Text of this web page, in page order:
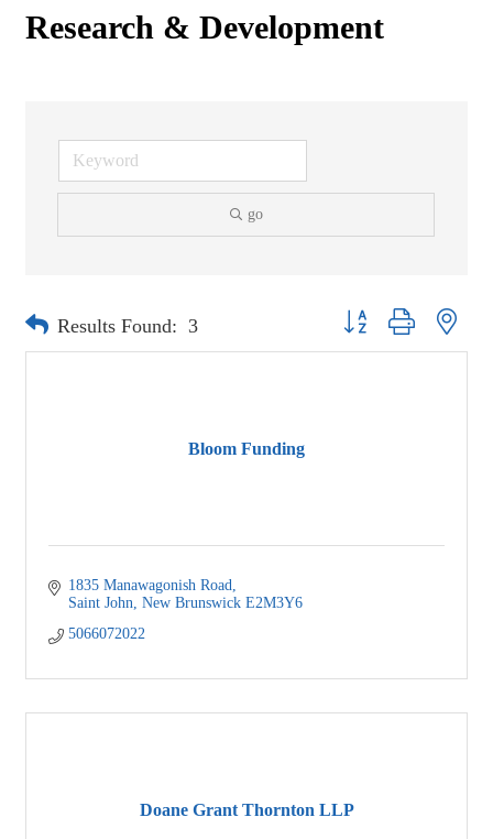
Research & Development
go
Results Found: 3 Button group with
Bloom Funding
1835 Manawagonish Road
Saint John New Brunswick E2M3Y6
5066072022
Doane Grant Thornton LLP